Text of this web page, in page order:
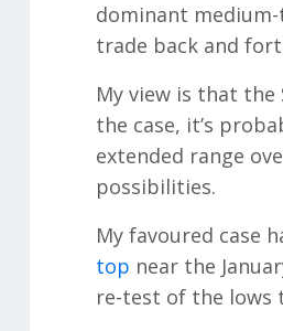
dominant
trade back and
My view is that the
the case, it’s
extended range
possibilities.
My favoured case
top near the
re-test of the lows